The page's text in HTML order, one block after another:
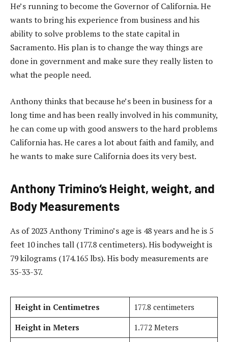
He’s running to become the Governor of California. He
wants to bring his experience from business and his
ability to solve problems to the state capital in
Sacramento. His plan is to change the way things are
done in government and make sure they really listen to
what the people need.
Anthony thinks that because he’s been in business for a
long time and has been really involved in his community,
he can come up with good answers to the hard problems
California has. He cares a lot about faith and family, and
he wants to make sure California does its very best.
Anthony Trimino‘s Height, weight, and
Body Measurements
As of 2023 Anthony Trimino’s age is 48 years and he is 5
feet 10 inches tall (177.8 centimeters). His bodyweight is
79 kilograms (174.165 lbs). His body measurements are
35-33-37.
Height in Centimetres
177.8 centimeters
Height in Meters
1.772 Meters